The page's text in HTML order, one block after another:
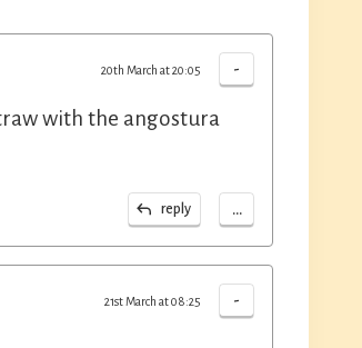
-
20th March at 20:05
with the angostura
reply ...
-
21st March at 08:25